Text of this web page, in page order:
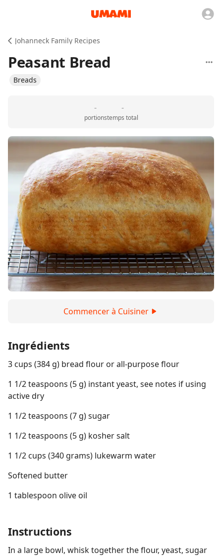
Johanneck Family Recipes
Peasant Bread
Breads
-
portions
-
temps total
Commencer à Cuisiner
Ingrédients
3 cups (384 g) bread flour or all-purpose flour
1 1/2 teaspoons (5 g) instant yeast, see notes if using
active dry
1 1/2 teaspoons (7 g) sugar
1 1/2 teaspoons (5 g) kosher salt
1 1/2 cups (340 grams) lukewarm water
Softened butter
1 tablespoon olive oil
Instructions
In a large bowl, whisk together the flour, yeast, sugar